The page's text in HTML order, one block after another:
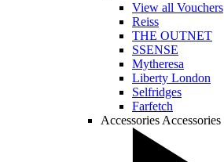
View all Vouchers
Reiss
THE OUTNET
SSENSE
Mytheresa
Liberty London
Selfridges
Farfetch
Accessories Accessories